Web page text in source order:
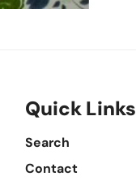
Quick Links
Search
Contact